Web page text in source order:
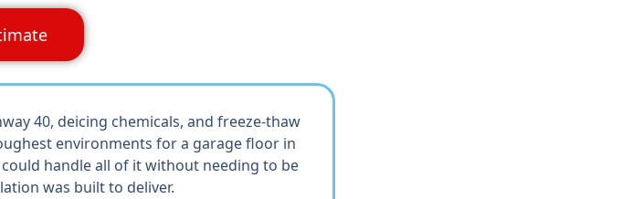
40, deicing chemicals, and freeze-thaw
environments for a garage floor in
handle all of it without needing to be
was built to deliver.